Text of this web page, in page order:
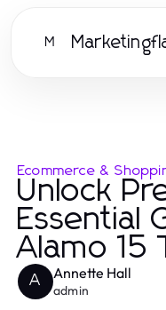
M
Ecommerce &
Unlock
Essential
Alamo 15
A Annette Hall
admin